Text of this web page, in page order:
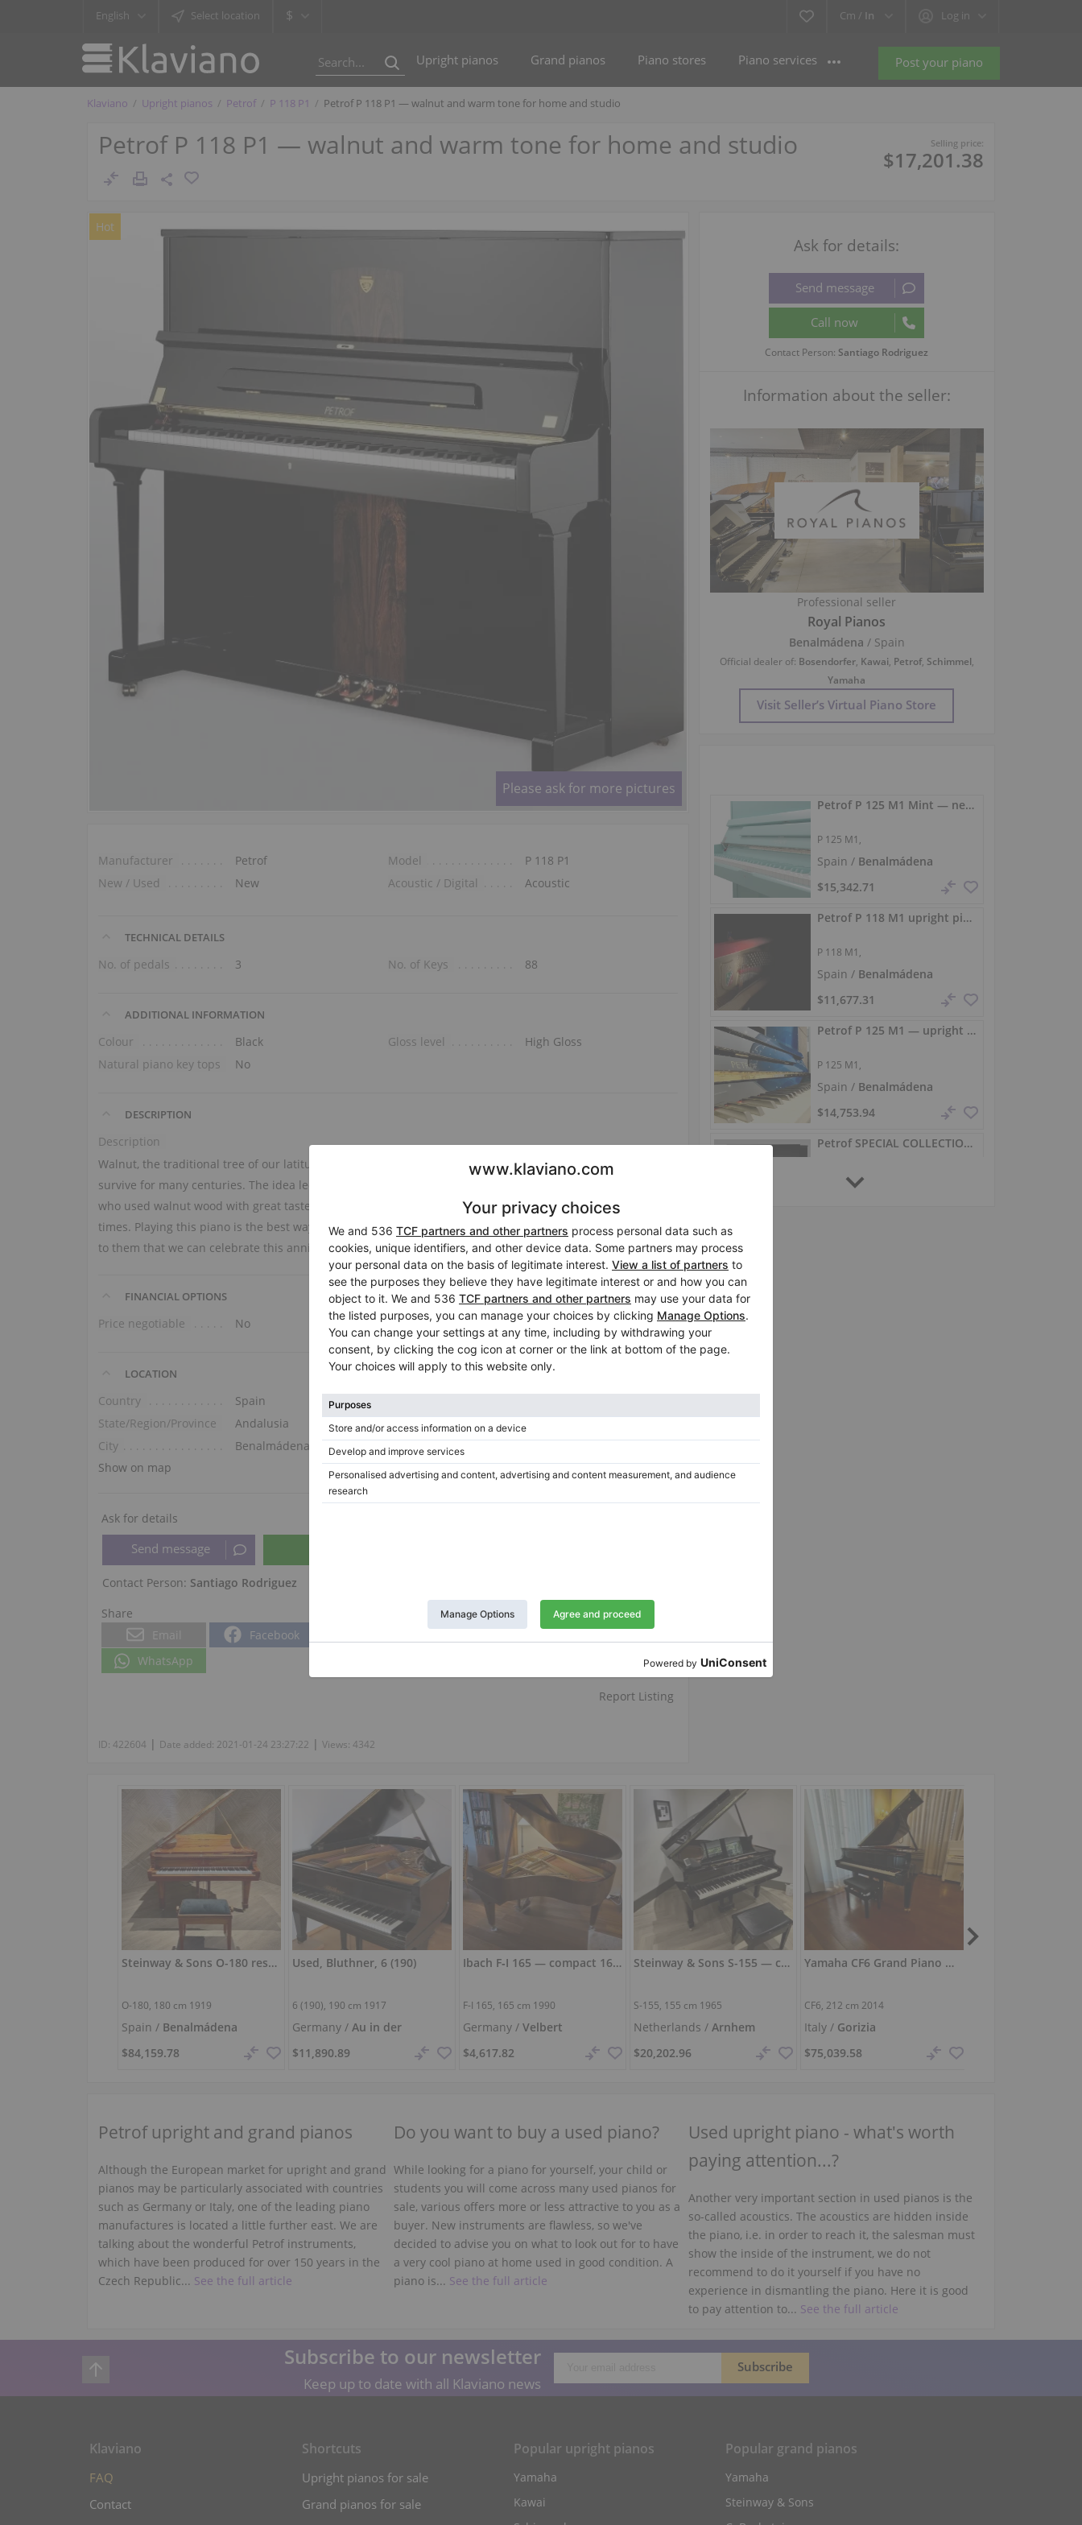
English Select location $ Cm / In Log in
Post your piano
Upright pianos Grand pianos Piano stores Piano services
Klaviano Upright pianos Petrof P 118 P1 Petrof P 118 P1 — walnut and warm tone for home and studio
Petrof P 118 P1 — walnut and warm tone for home and studio Selling price:
$17,201.38
Hot
Please ask for more pictures
Manufacturer Petrof Model
P 118 P1
New / Used
New Acoustic / Digital Acoustic
TECHNICAL DETAILS
No. of pedals 3 No. of Keys 88
ADDITIONAL INFORMATION
Colour Black Gloss level
High Gloss
Natural piano key tops
No
DESCRIPTION
Description
Walnut, the traditional tree of our latitude, draws its strength from its deep roots and, thanks to them, can
survive for many centuries. The idea led us back to our own roots and to the character of our ancestors,
who used walnut wood with great taste. A single glance at this beautiful wood will take us back to other
times. Playing this piano is the best way to honor and commemorate our ancestors. Ultimately, it is thanks
to them that we can celebrate this anniversary today.
FINANCIAL OPTIONS
Price negotiable No Tuning included in the price No
LOCATION
Country
Spain
State/Region/Province
Andalusia
City
Benalmádena
Show on map
Ask for details
Contact Person: Santiago Rodriguez
Share
Email
Facebook
WhatsApp
Report Listing
ID:422604 | Date added: 2021-01-24 23:27:22 |Views:4342
Ask for details:
Contact Person: Santiago Rodriguez
Information about the seller:
Professional seller
Royal Pianos
Benalmádena / Spain
Official dealer of: Bosendorfer, Kawai, Petrof, Schimmel,
Yamaha
Visit Seller’s Virtual Piano Store
Petrof P 125 M1 Mint — new upright piano with a rounded tone
P 125 M1,
Spain / Benalmádena
$15,342.71
Petrof P 118 M1 upright piano 118 cm black gloss
P 118 M1,
Spain / Benalmádena
$11,677.31
Petrof P 125 M1 — upright piano with an elegant design
P 125 M1,
Spain / Benalmádena
$14,753.94
Petrof SPECIAL COLLECTION (Availability subject to factory)
SPECIAL COLLECTION,
Steinway & Sons O-180 restored — 180 cm grand piano
O-180, 180 cm 1919
Spain / Benalmádena
$84,159.78
Used, Bluthner, 6 (190)
6 (190), 190 cm 1917
Germany /Au in der
Hallertau
$11,890.89
Ibach F‑I 165 — compact 165 cm grand piano with full sound
F-I 165, 165 cm 1990
Germany /Velbert
$4,617.82
Steinway & Sons S-155 — compact grand with refined touch
S-155, 155 cm 1965
Netherlands /Arnhem
$20,202.96
Yamaha CF6 Grand Piano — Showroom Condition, Exceptional Tone
CF6, 212 cm 2014
Italy / Gorizia
$75,039.58
Petrof upright and grand pianos
Although the European market for upright and grand
pianos may be particularly associated with countries
such as Germany or Italy, one of the leading piano
manufactures is located a little further east. We are
talking about the wonderful Petrof instruments,
which have been produced for over 150 years in the
Czech Republic... See the full article
Do you want to buy a used piano?
While looking for a piano for yourself, your child or
students you will come across many used pianos for
sale, various offers more or less attractive to you as a
buyer. New instruments are flawless, so we've
decided to advise you on what to look out for to have
a very cool piano at home used in good condition. A
piano is... See the full article
Used upright piano - what's worth
paying attention...?
Another very important section in used pianos is the
so-called acoustics. The acoustics are hidden inside
the piano, i.e. in order to reach it, the salesman must
show the inside of the instrument, we do not
recommend to do it yourself if you have no
experience in dismantling the piano. Here it is good
to pay attention to... See the full article
Subscribe to our newsletter
Keep up to date with all Klaviano news
Klaviano
FAQ
Contact
Shortcuts
Upright pianos for sale
Grand pianos for sale
Popular upright pianos
Yamaha
Kawai
Popular grand pianos
Yamaha
Steinway & Sons